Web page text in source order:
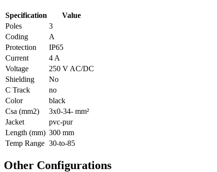
Specification
Value
Poles
3
Coding
A
Protection
IP65
Current
4 A
Voltage
250 V AC/DC
Shielding
No
C Track
no
Color
black
Csa (mm2)
3x0-34- mm²
Jacket
pvc-pur
Length (mm) 300 mm
Temp Range 30-to-85
Other Configurations